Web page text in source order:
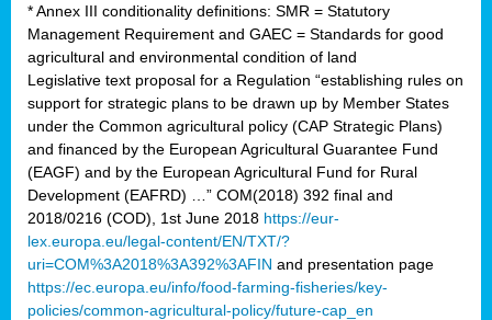
* Annex III conditionality definitions: SMR = Statutory
Management Requirement and GAEC = Standards for good
agricultural and environmental condition of land
Legislative text proposal for a Regulation “establishing rules on
support for strategic plans to be drawn up by Member States
under the Common agricultural policy (CAP Strategic Plans)
and financed by the European Agricultural Guarantee Fund
(EAGF) and by the European Agricultural Fund for Rural
Development (EAFRD) …” COM(2018) 392 final and
2018/0216 (COD), 1st June 2018 https://eur-
lex.europa.eu/legal-content/EN/TXT/?
uri=COM%3A2018%3A392%3AFIN and presentation page
https://ec.europa.eu/info/food-farming-fisheries/key-
policies/common-agricultural-policy/future-cap_en